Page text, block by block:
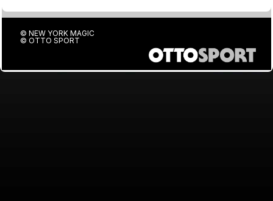
© NEW YORK MAGIC
© OTTO SPORT